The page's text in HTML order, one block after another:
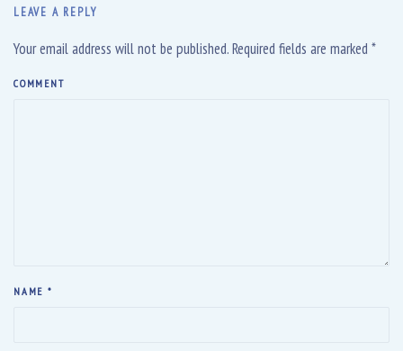
LEAVE A REPLY
Your email address will not be published. Required fields are marked *
COMMENT
NAME *